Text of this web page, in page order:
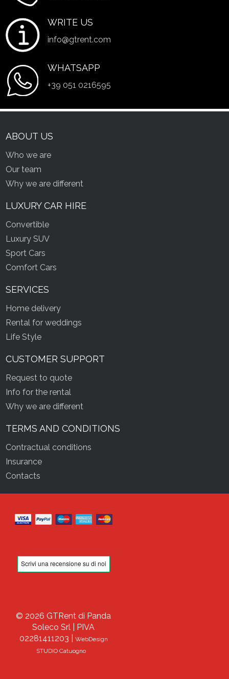
WRITE US
info@gtrent.com
WHATSAPP
+39 051 0216595
ABOUT US
Who we are
Our team
Why we are different
LUXURY CAR HIRE
Convertible
Luxury SUV
Sport Cars
Comfort Cars
SERVICES
Home delivery
Rental for weddings
Life Style
CUSTOMER SUPPORT
Request to quote
Info for the rental
Why we are different
TERMS AND CONDITIONS
Contractual conditions
Insurance
Contacts
© 2026 GTRent di Panda
Soleco Srl | PIVA
02281411203 |
WebDesign
STUDIO Catuogno